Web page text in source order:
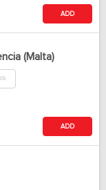
ADD
(Malta)
ADD